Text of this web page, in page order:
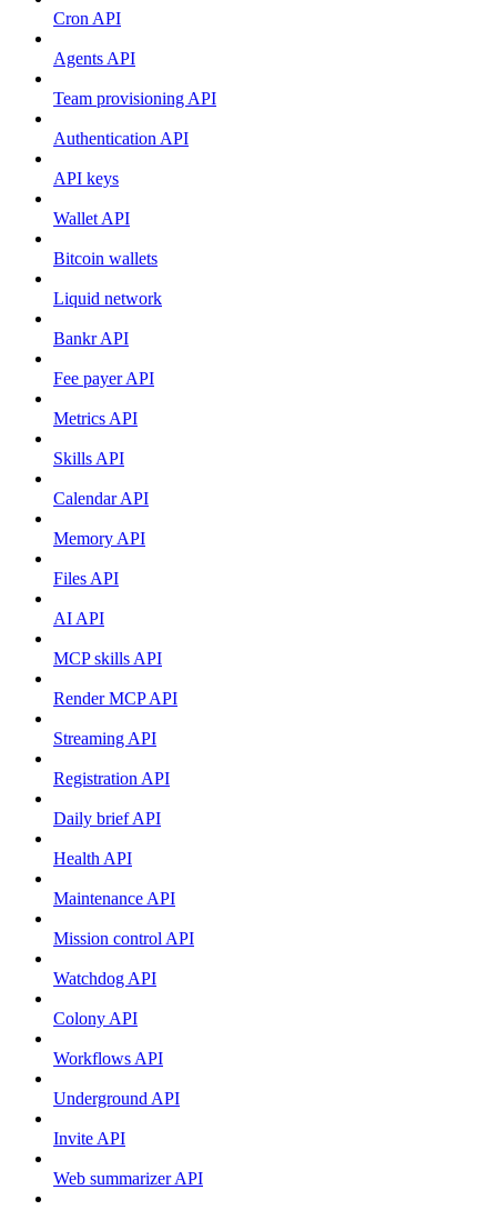
Cron API
Agents API
Team provisioning API
Authentication API
API keys
Wallet API
Bitcoin wallets
Liquid network
Bankr API
Fee payer API
Metrics API
Skills API
Calendar API
Memory API
Files API
AI API
MCP skills API
Render MCP API
Streaming API
Registration API
Daily brief API
Health API
Maintenance API
Mission control API
Watchdog API
Colony API
Workflows API
Underground API
Invite API
Web summarizer API